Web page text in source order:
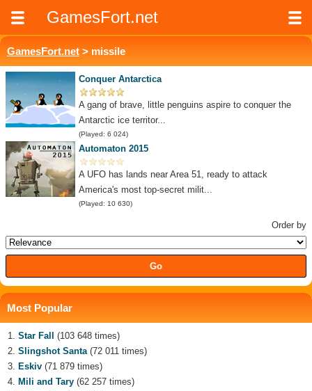
GamesFort.net
GamesFort.net > missile
Conquer Antarctica
A gang of brave, little penguins aspire to conquer the
Antarctic ice territor...
(Played: 6 024)
Automaton 2015
A UFO has lands near Area 51, ready to attack
America's most top-secret milit...
(Played: 10 630)
Order by
Most Popular
Star Fall
(103 648 times)
Slingshot Santa(72 011 times)
Eskiv (71 879 times)
Mili and Tary (62 257 times)